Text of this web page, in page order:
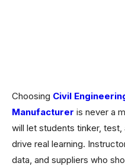
Choosing Civil
Manufacturer is never a
will let students tinker,
drive real learning.
data, and suppliers who